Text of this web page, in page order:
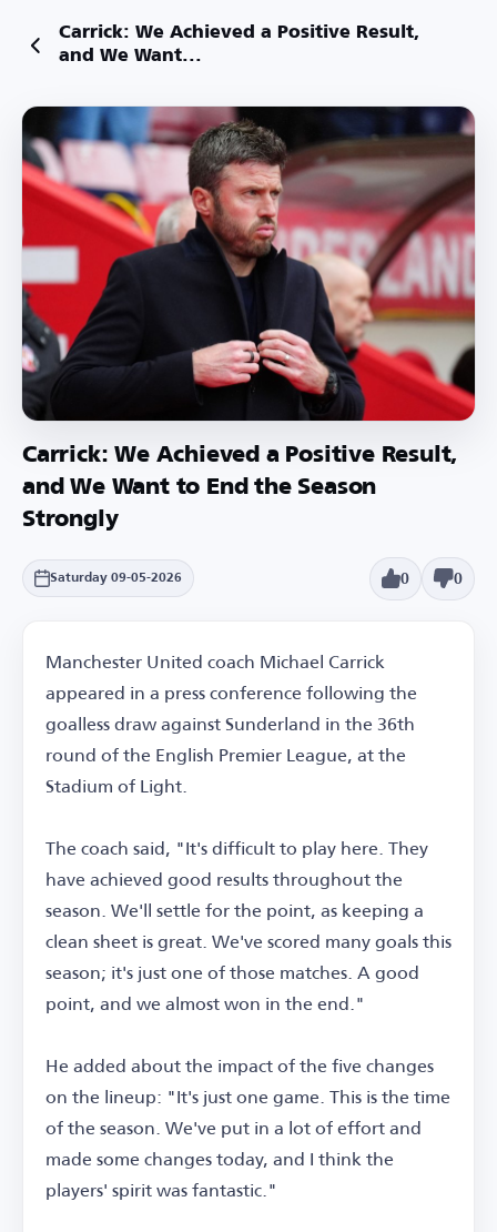
Carrick: We Achieved a Positive Result,
and We Want...
Carrick: We Achieved a Positive Result,
and We Want to End the Season
Strongly
Saturday 09-05-2026 0 0
Manchester United coach Michael Carrick
appeared in a press conference following the
goalless draw against Sunderland in the 36th
round of the English Premier League, at the
Stadium of Light.
The coach said, "It's difficult to play here. They
have achieved good results throughout the
season. We'll settle for the point, as keeping a
clean sheet is great. We've scored many goals this
season; it's just one of those matches. A good
point, and we almost won in the end."
He added about the impact of the five changes
on the lineup: "It's just one game. This is the time
of the season. We've put in a lot of effort and
made some changes today, and I think the
players' spirit was fantastic."